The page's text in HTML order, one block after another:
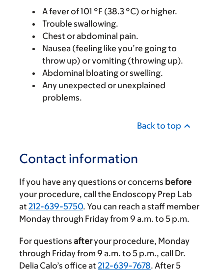
A fever of 101 °F (38.3 °C) or higher.
Trouble swallowing.
Chest or abdominal pain.
Nausea (feeling like you’re going to
throw up) or vomiting (throwing up).
Abdominal bloating or swelling.
Any unexpected or unexplained
problems.
Back to top
Contact information
If you have any questions or concerns before
your procedure, call the Endoscopy Prep Lab
at 212-639-5750. You can reach a staff member
Monday through Friday from 9 a.m. to 5 p.m.
For questions afteryour procedure, Monday
through Friday from 9 a.m. to 5 p.m., call Dr.
Delia Calo’s office at 212-639-7678. After5